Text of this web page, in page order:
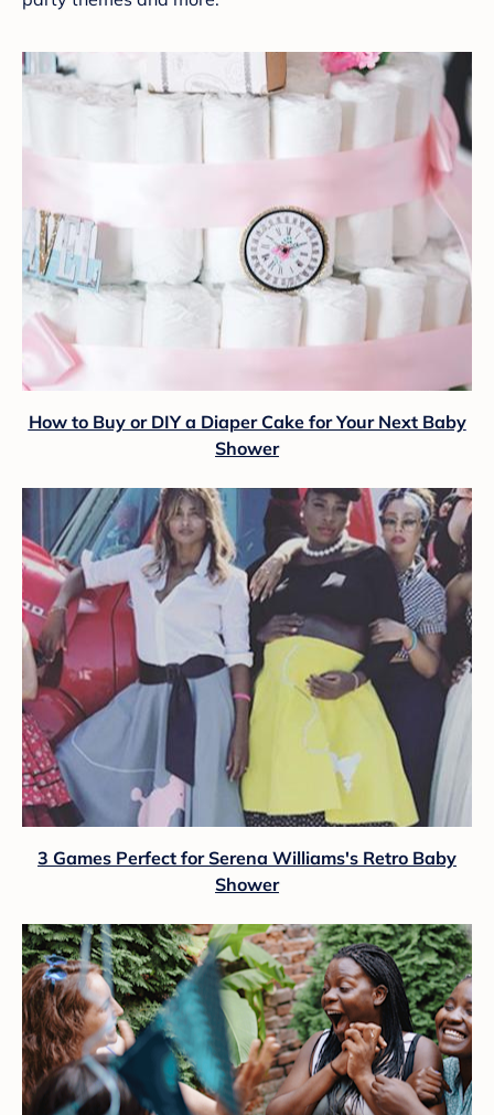
How to Buy or DIY a Diaper Cake for Your Next Baby
Shower
3 Games Perfect for Serena Williams's Retro Baby
Shower